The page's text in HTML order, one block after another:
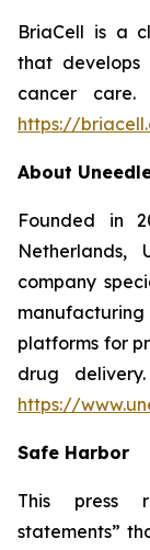
BriaCell is a
that develops
cancer
https://
About
Founded in
Netherlands,
company
platforms for
drug
https://
Safe Harbor
This press
statements”